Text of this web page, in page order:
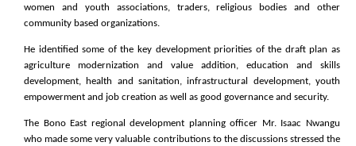
women and youth associations, traders, religious bodies and other
community based organizations.
He identified some of the key development priorities of the draft plan as
agriculture modernization and value addition, education and skills
development, health and sanitation, infrastructural development, youth
empowerment and job creation as well as good governance and security.
The Bono East regional development planning officer Mr. Isaac Nwangu
who made some very valuable contributions to the discussions stressed the